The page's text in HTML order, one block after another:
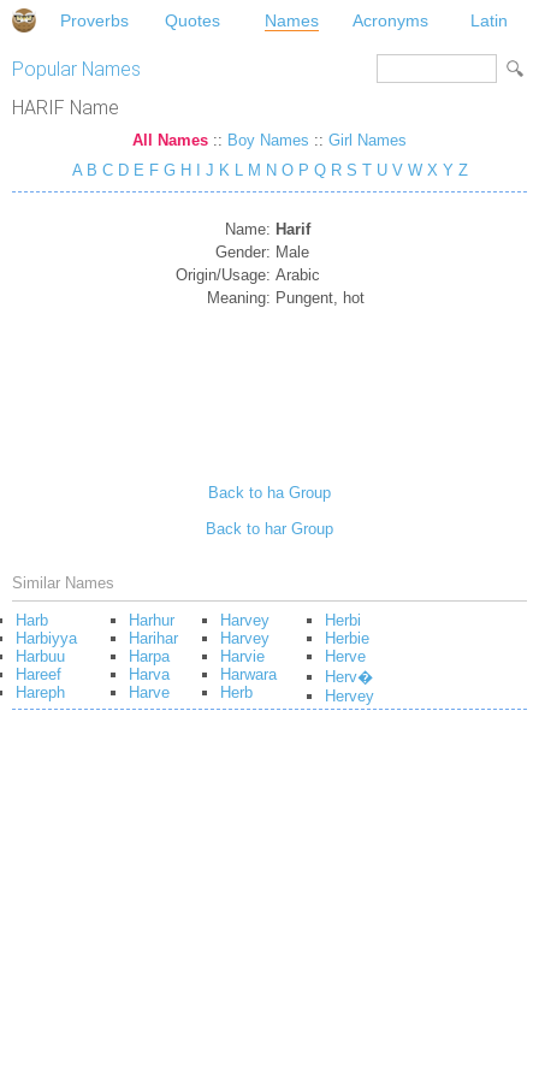
Proverbs Quotes Names Acronyms Latin
Popular Names
HARIF Name
All Names :: Boy Names :: Girl Names
A B C D E F G H J K L M N O P Q R S T U V W X Y Z
Name: Harif
Gender: Male
Origin/Usage: Arabic
Meaning: Pungent, hot
Back to ha Group
Back to har Group
Similar Names
Harb
Harbiyya
Harbuu
Hareef
Hareph
Harhur
Harihar
Harpa
Harva
Harve
Harvey
Harvey
Harvie
Harwara
Herb
Herbi
Herbie
Herve
Herv�
Hervey